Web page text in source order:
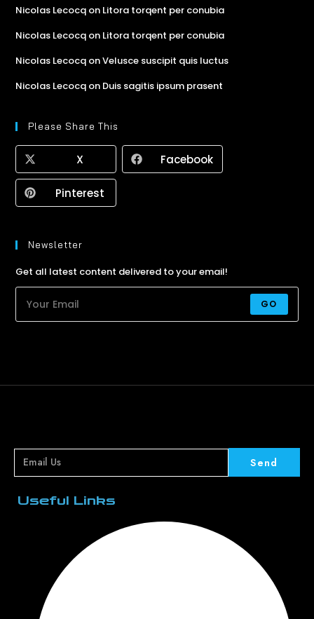
Nicolas Lecocq on Litora torqent per conubia
Nicolas Lecocq on Litora torqent per conubia
Nicolas Lecocq onVelusce suscipit quis luctus
Nicolas Lecocq on Duis sagitis ipsum prasent
Please Share This
X Facebook
Pinterest
Newsletter
Get all latest content delivered to your email!
GO
Send
Useful Links